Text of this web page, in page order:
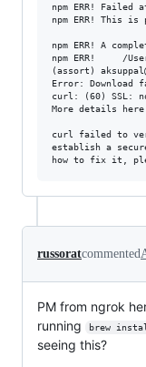
npm ERR!
npm ERR! This
npm ERR! A
npm ERR!     /
(assort)
Error: Download
curl: (60) SSL:
More details
curl failed to
establish a
russoratcommented
PM from ngrok
running
brew
seeing this?